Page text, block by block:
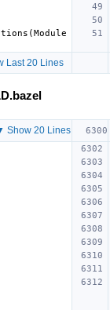
(Module
Last 20 Lines
Show 20 Lines